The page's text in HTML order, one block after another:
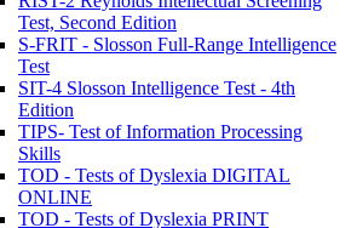
Test, Second Edition
S-FRIT - Slosson Full-Range Intelligence
Test
SIT-4 Slosson Intelligence Test - 4th
Edition
TIPS- Test of Information Processing
Skills
TOD - Tests of Dyslexia DIGITAL
ONLINE
TOD - Tests of Dyslexia PRINT